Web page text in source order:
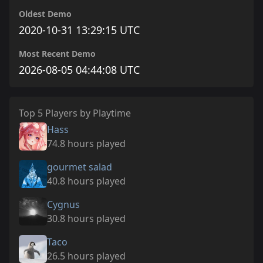
Oldest Demo
2020-10-31 13:29:15 UTC
Most Recent Demo
2026-08-05 04:44:08 UTC
Top 5 Players by Playtime
Hass
74.8 hours played
gourmet salad
40.8 hours played
Cygnus
30.8 hours played
Taco
26.5 hours played